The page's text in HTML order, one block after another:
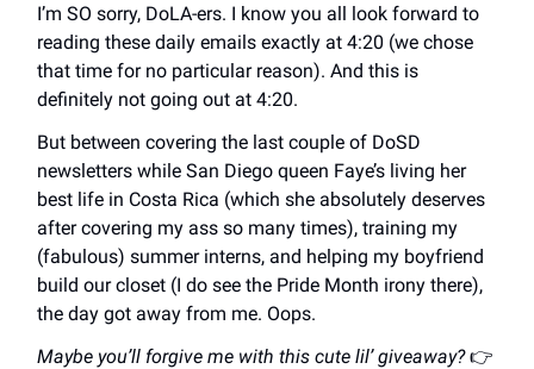
I’m SO sorry, DoLA-ers. I know you all look forward to
reading these daily emails exactly at 4:20 (we chose
that time for no particular reason). And this is
definitely not going out at 4:20.
But between covering the last couple of DoSD
newsletters while San Diego queen Faye’s living her
best life in Costa Rica (which she absolutely deserves
after covering my ass so many times), training my
(fabulous) summer interns, and helping my boyfriend
build our closet (I do see the Pride Month irony there),
the day got away from me. Oops.
Maybe you’ll forgive me with this cute lil’ giveaway?👉